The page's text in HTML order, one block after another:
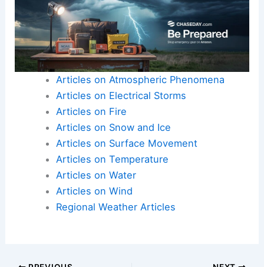
Articles on Atmospheric Phenomena
Articles on Electrical Storms
Articles on Fire
Articles on Snow and Ice
Articles on Surface Movement
Articles on Temperature
Articles on Water
Articles on Wind
Regional Weather Articles